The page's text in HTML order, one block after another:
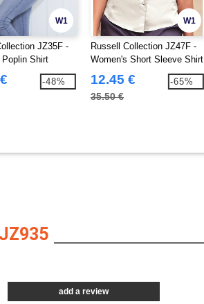
W1
JZ35F -
Poplin Shirt
-48%
W1
Russell Collection JZ47F -
Women's Short Sleeve Shirt
12.45 €
35.50 €
-65%
add a review